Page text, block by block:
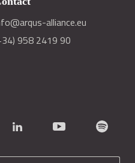
alliance.eu
958 2419 90